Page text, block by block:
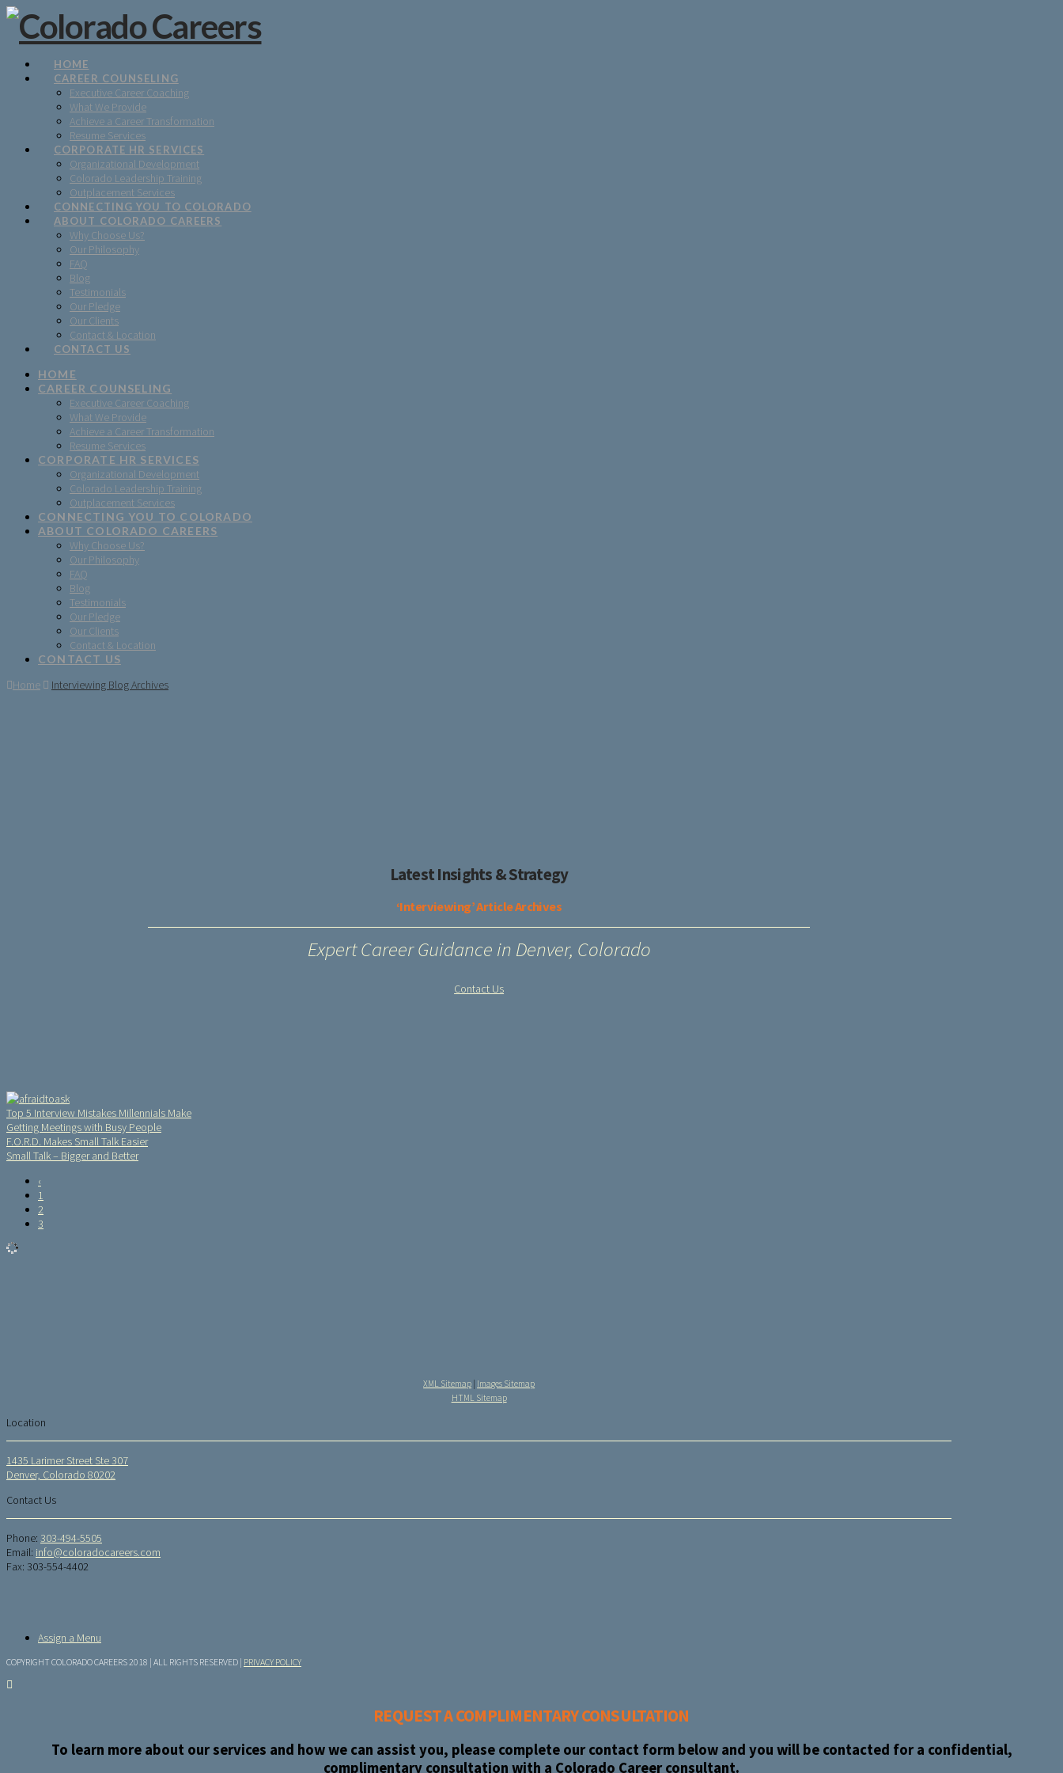
HOME
CAREER COUNSELING
Executive Career Coaching
What We Provide
Achieve a Career Transformation
Resume Services
CORPORATE HR SERVICES
Organizational Development
Colorado Leadership Training
Outplacement Services
CONNECTING YOU TO COLORADO
ABOUT COLORADO CAREERS
Why Choose Us?
Our Philosophy
FAQ
Blog
Testimonials
Our Pledge
Our Clients
Contact & Location
CONTACT US
HOME
CAREER COUNSELING
Executive Career Coaching
What We Provide
Achieve a Career Transformation
Resume Services
CORPORATE HR SERVICES
Organizational Development
Colorado Leadership Training
Outplacement Services
CONNECTING YOU TO COLORADO
ABOUT COLORADO CAREERS
Why Choose Us?
Our Philosophy
FAQ
Blog
Testimonials
Our Pledge
Our Clients
Contact & Location
CONTACT US
Home Interviewing Blog Archives
Latest Insights & Strategy
‘Interviewing’ Article Archives
Expert Career Guidance in Denver, Colorado
Contact Us
Top 5 Interview Mistakes Millennials Make
Getting Meetings with Busy People
F.O.R.D. Makes Small Talk Easier
Small Talk – Bigger and Better
‹
1
2
3
XML Sitemap | Images Sitemap
HTML Sitemap
Location
1435 Larimer Street Ste 307
Denver, Colorado 80202
Contact Us
Phone: 303-494-5505
Email: info@coloradocareers.com
Fax: 303-554-4402
Assign a Menu
COPYRIGHT COLORADO CAREERS 2018 | ALL RIGHTS RESERVED | PRIVACY POLICY
REQUEST A COMPLIMENTARY CONSULTATION
To learn more about our services and how we can assist you, please complete our contact form below and you will be contacted for a confidential,
complimentary consultation with a Colorado Career consultant.